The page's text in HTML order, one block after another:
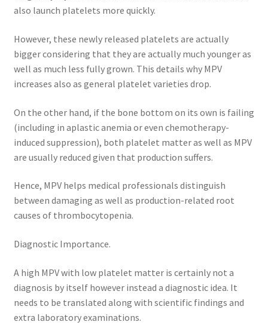
also launch platelets more quickly.
However, these newly released platelets are actually
bigger considering that they are actually much younger as
well as much less fully grown. This details why MPV
increases also as general platelet varieties drop.
On the other hand, if the bone bottom on its own is failing
(including in aplastic anemia or even chemotherapy-
induced suppression), both platelet matter as well as MPV
are usually reduced given that production suffers.
Hence, MPV helps medical professionals distinguish
between damaging as well as production-related root
causes of thrombocytopenia.
Diagnostic Importance.
A high MPV with low platelet matter is certainly not a
diagnosis by itself however instead a diagnostic idea. It
needs to be translated along with scientific findings and
extra laboratory examinations.